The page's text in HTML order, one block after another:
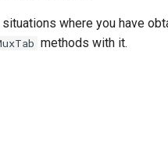
where you have
methods with it.